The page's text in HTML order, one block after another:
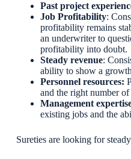
Past project
Job Profitability:
profitability remains
an underwriter to
profitability into doubt.
Steady revenue:
ability to show a
Personnel resources:
and the right number
Management
existing jobs and the
Sureties are looking for